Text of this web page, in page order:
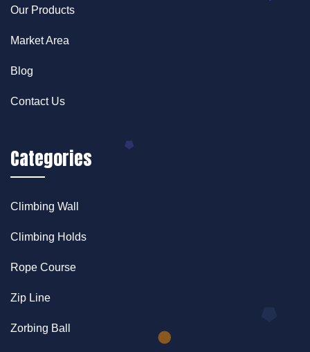
Our Products
Market Area
Blog
Contact Us
Categories
Climbing Wall
Climbing Holds
Rope Course
Zip Line
Zorbing Ball